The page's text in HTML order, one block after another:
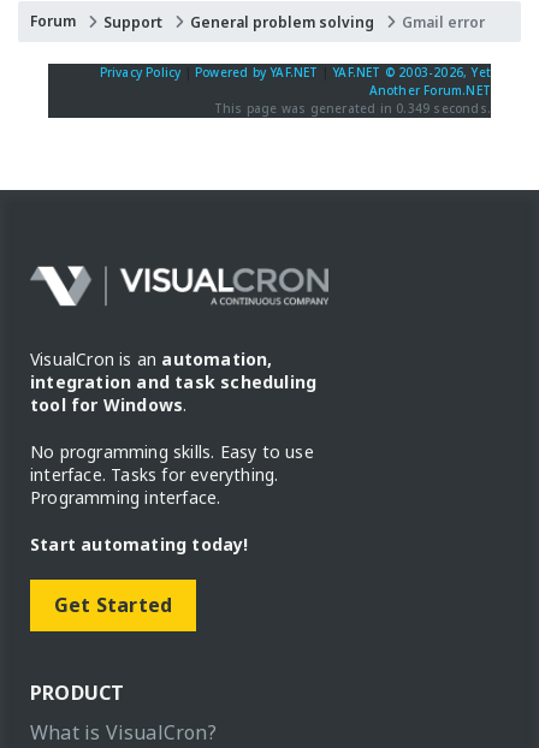
Forum Support General problem solving Gmail error
Privacy Policy Powered by YAF.NET |YAF.NET © 2003-2026, Yet
Another Forum.NET
This page was generated in 0.349 seconds.
VisualCron is an automation,
integration and task scheduling
tool for Windows.
No programming skills. Easy to use
interface. Tasks for everything.
Programming interface.
Start automating today!
Get Started
PRODUCT
What is VisualCron?